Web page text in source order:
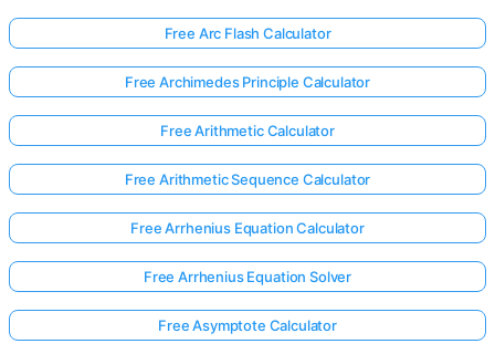
Free Arc Flash Calculator
Free Archimedes Principle Calculator
Free Arithmetic Calculator
Free Arithmetic Sequence Calculator
Free Arrhenius Equation Calculator
Free Arrhenius Equation Solver
Free Asymptote Calculator